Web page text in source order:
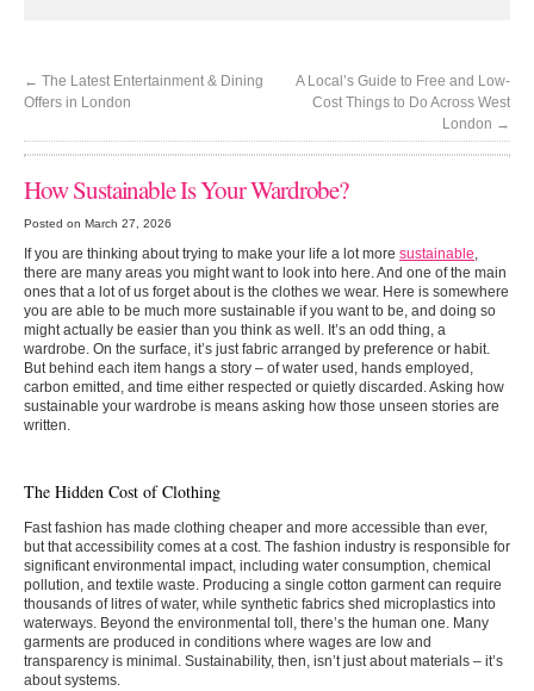
← The Latest Entertainment & Dining
Offers in London
A Local’s Guide to Free and Low-
Cost Things to Do Across West
London →
How Sustainable Is Your Wardrobe?
Posted on March 27, 2026
If you are thinking about trying to make your life a lot more sustainable,
there are many areas you might want to look into here. And one of the main
ones that a lot of us forget about is the clothes we wear. Here is somewhere
you are able to be much more sustainable if you want to be, and doing so
might actually be easier than you think as well. It’s an odd thing, a
wardrobe. On the surface, it’s just fabric arranged by preference or habit.
But behind each item hangs a story – of water used, hands employed,
carbon emitted, and time either respected or quietly discarded. Asking how
sustainable your wardrobe is means asking how those unseen stories are
written.
The Hidden Cost of Clothing
Fast fashion has made clothing cheaper and more accessible than ever,
but that accessibility comes at a cost. The fashion industry is responsible for
significant environmental impact, including water consumption, chemical
pollution, and textile waste. Producing a single cotton garment can require
thousands of litres of water, while synthetic fabrics shed microplastics into
waterways. Beyond the environmental toll, there’s the human one. Many
garments are produced in conditions where wages are low and
transparency is minimal. Sustainability, then, isn’t just about materials – it’s
about systems.